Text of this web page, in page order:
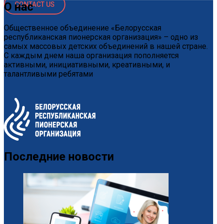
CONTACT US
О нас
Общественное объединение «Белорусская
республиканская пионерская организация» – одно из
самых массовых детских объединений в нашей стране.
С каждым днем наша организация пополняется
активными, инициативными, креативными, и
талантливыми ребятами
Последние новости